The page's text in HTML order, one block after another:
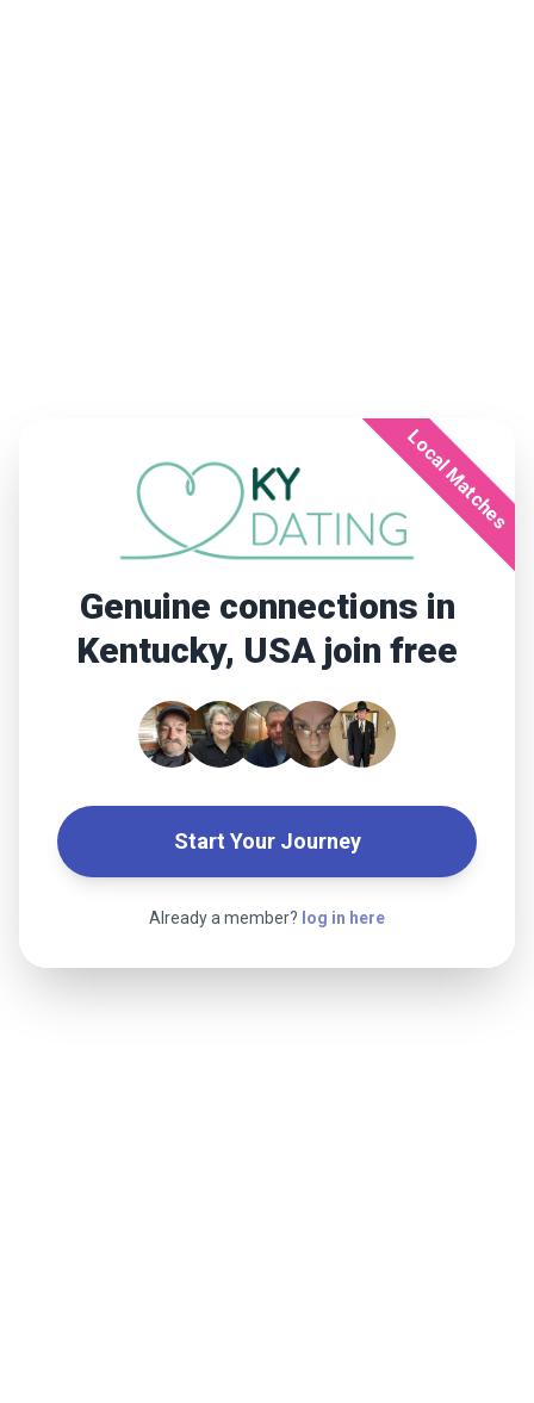
Local Matches
Genuine connections in
Kentucky, USA join free
Start Your Journey
Already a member? log in here